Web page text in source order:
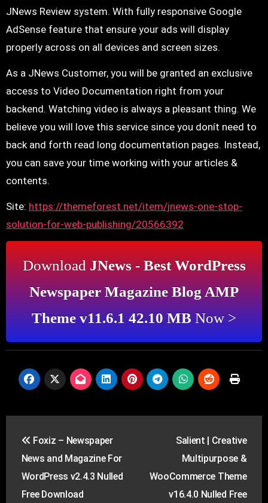
JNews Review system. With fully responsive Google
AdSense feature that ensure your ads will display
properly across on all devices and screen sizes.
As a JNews Customer, you will be granted an exclusive
access to Video Documentation right from your
backend. Watching video is always a pleasant thing. We
believe you will love this service since you donít need to
back and forth read long documentation pages. Instead,
you can save your time working with your articles &
contents.
Site: https://themeforest.net/item/jnews-one-stop-
solution-for-web-publishing/20566392
Download JNews - Best WordPress
Newspaper Magazine Blog AMP
Theme v11.6.1 42.10 MB Now >
navigation
Foxiz – Newspaper
News and Magazine For
WordPress v2.4.3 Nulled
Free Download
Salient | Creative
Multipurpose &
WooCommerce Theme
v16.4.0 Nulled Free